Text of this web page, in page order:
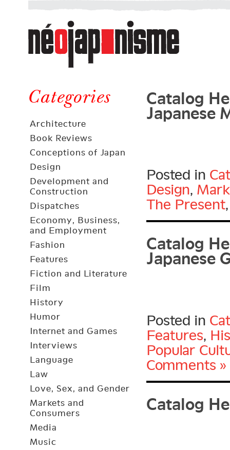
Néojaponisme
a
web
journal
and
elsewhere
Categories
Architecture
Book Reviews
Conceptions of Japan
Design
Development and
Construction
Dispatches
Economy, Business,
and Employment
Fashion
Features
Fiction and Literature
Film
History
Humor
Internet and Games
Interviews
Language
Law
Love, Sex, and Gender
Markets and
Consumers
Media
Music
Catalog
Japanese
Posted in
Design,
The Present
Catalog
Japanese
Posted in
Features,
Popular
Comments »
Catalog